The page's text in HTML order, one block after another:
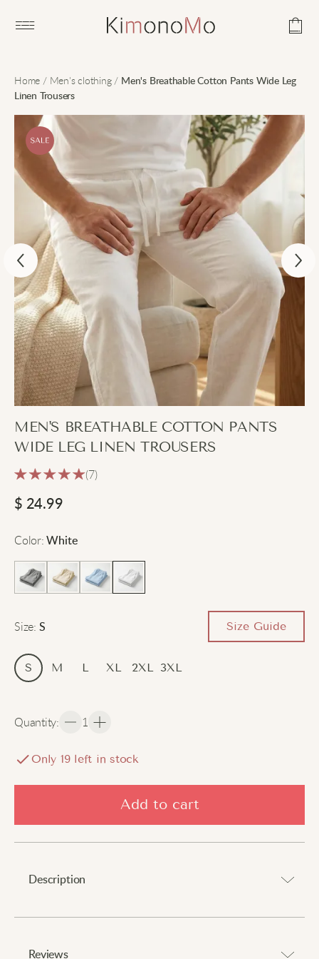
Open main menu
Home / Men's clothing/ Men's Breathable Cotton Pants Wide Leg
Linen Trousers
MEN'S BREATHABLE COTTON PANTS
WIDE LEG LINEN TROUSERS
(7)
$ 24.99
Color: White
Size: S Size Guide
S M L XL 2XL 3XL
Quantity: 1
Only 18 left in stock
Add to cart
Description
Reviews